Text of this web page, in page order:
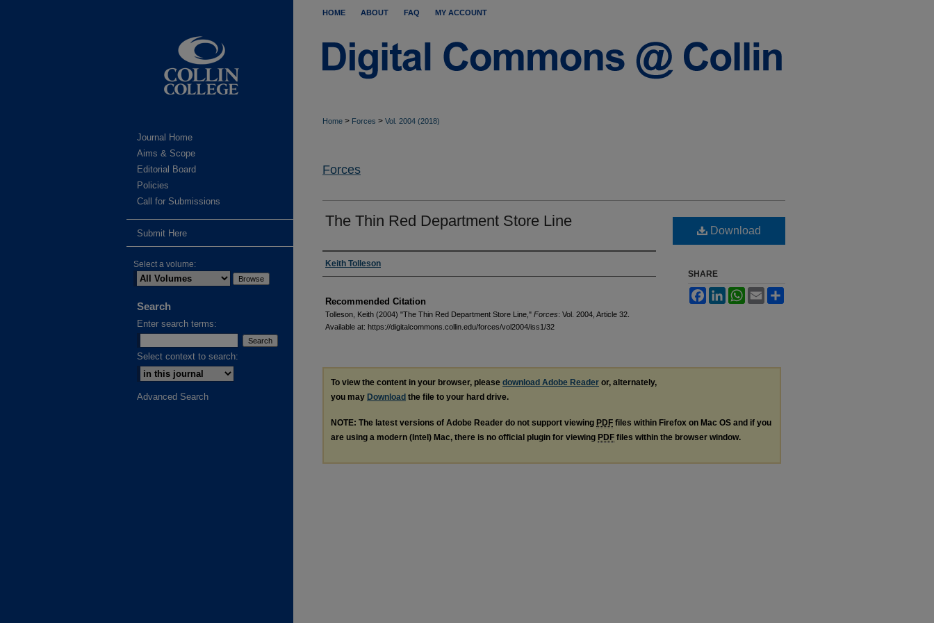
HOME ABOUT FAQ MY ACCOUNT
Home > Forces > Vol. 2004 (2018)
Forces
The Thin Red Department Store Line
Authors
Keith Tolleson
Recommended Citation
Tolleson, Keith (2004) "The Thin Red Department Store Line," Forces: Vol. 2004, Article 32.
Available at: https://digitalcommons.collin.edu/forces/vol2004/iss1/32
Download
SHARE
FacebookLinkedInWhatsApp
Email
To view the content in your browser, please download Adobe Reader or, alternately,
you may Download the file to your hard drive.
NOTE: The latest versions of Adobe Reader do not support viewing PDF files within Firefox on Mac OS and if you
are using a modern (Intel) Mac, there is no official plugin for viewing PDF files within the browser window.
Journal Home
Aims & Scope
Editorial Board
Policies
Call for Submissions
Submit Here
Select a volume:
Search
Enter search terms:
Select context to search:
Advanced Search